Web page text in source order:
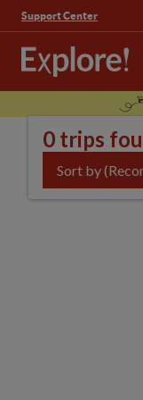
Support Center
0 trips
Sort by